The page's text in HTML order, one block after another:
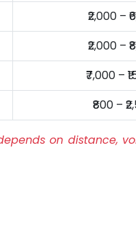
₹2,000 –
₹2,000 –
₹7,000 –
₹800 –
on distance,